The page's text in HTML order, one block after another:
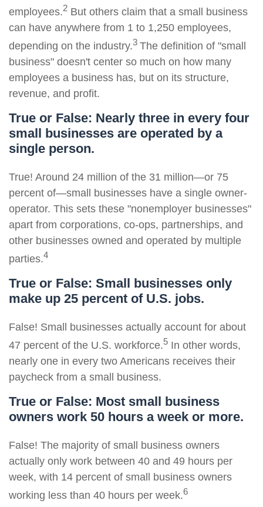
employees.2 But others claim that a small business
can have anywhere from 1 to 1,250 employees,
depending on the industry.3 The definition of "small
business" doesn't center so much on how many
employees a business has, but on its structure,
revenue, and profit.
True or False: Nearly three in every four
small businesses are operated by a
single person.
True! Around 24 million of the 31 million—or 75
percent of—small businesses have a single owner-
operator. This sets these "nonemployer businesses"
apart from corporations, co-ops, partnerships, and
other businesses owned and operated by multiple
parties.4
True or False: Small businesses only
make up 25 percent of U.S. jobs.
False! Small businesses actually account for about
47 percent of the U.S. workforce.5 In other words,
nearly one in every two Americans receives their
paycheck from a small business.
True or False: Most small business
owners work 50 hours a week or more.
False! The majority of small business owners
actually only work between 40 and 49 hours per
week, with 14 percent of small business owners
working less than 40 hours per week.6